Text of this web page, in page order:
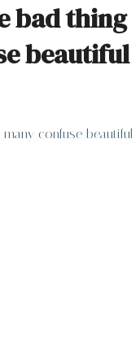
bad thing
beautiful